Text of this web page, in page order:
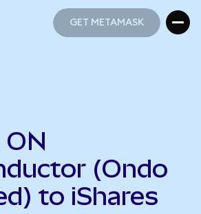
GET METAMASK
(Ondo
to iShares